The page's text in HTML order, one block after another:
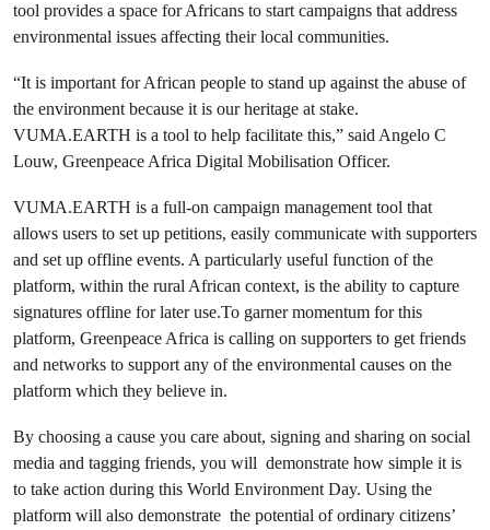
tool provides a space for Africans to start campaigns that address
environmental issues affecting their local communities.
“It is important for African people to stand up against the abuse of
the environment because it is our heritage at stake.
VUMA.EARTH is a tool to help facilitate this,” said Angelo C
Louw, Greenpeace Africa Digital Mobilisation Officer.
VUMA.EARTH is a full-on campaign management tool that
allows users to set up petitions, easily communicate with supporters
and set up offline events. A particularly useful function of the
platform, within the rural African context, is the ability to capture
signatures offline for later use.To garner momentum for this
platform, Greenpeace Africa is calling on supporters to get friends
and networks to support any of the environmental causes on the
platform which they believe in.
By choosing a cause you care about, signing and sharing on social
media and tagging friends, you will demonstrate how simple it is
to take action during this World Environment Day. Using the
platform will also demonstrate the potential of ordinary citizens’